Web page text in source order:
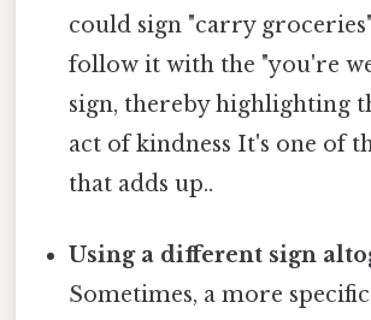
could sign "carry
follow it with the "you're
sign, thereby highlighting
act of kindness It's one of
that adds up..
Using a different sign
Sometimes, a more